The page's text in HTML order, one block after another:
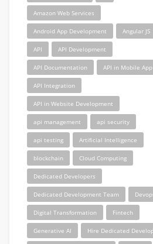
Amazon Web Services
Android App Development Angular JS
API API Development
API Documentation API in Mobile App
API Integration
API in Website Development
api management api security
api testing Artificial Intelligence
blockchain Cloud Computing
Dedicated Developers
Dedicated Development Team
Digital Transformation Fintech
Generative AI Hire Dedicated